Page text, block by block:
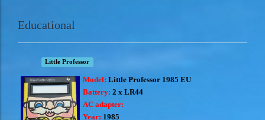
Educational
Little Professor
Model: Little Professor 1985 EU
Battery: 2 x LR44
AC adapter:
Year: 1985